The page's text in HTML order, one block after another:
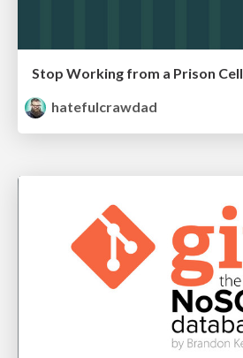
Stop Working from a Prison Cell
hatefulcrawdad